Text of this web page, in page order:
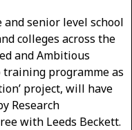
senior level school
colleges across the
and Ambitious
programme as
project, will have
Research
with Leeds Beckett.